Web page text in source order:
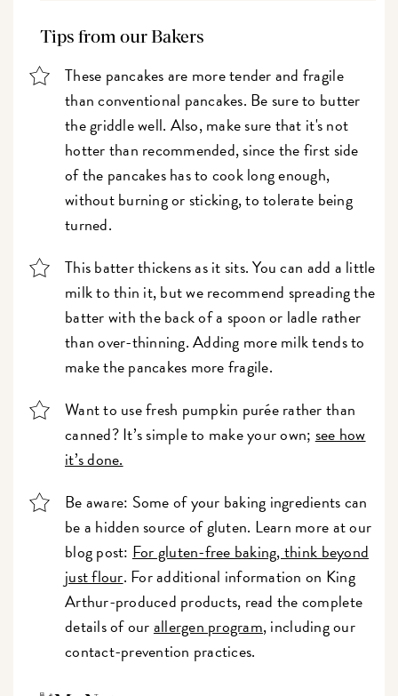
Tips from our Bakers
These pancakes are more tender and fragile
than conventional pancakes. Be sure to butter
the griddle well. Also, make sure that it's not
hotter than recommended, since the first side
of the pancakes has to cook long enough,
without burning or sticking, to tolerate being
turned.
This batter thickens as it sits. You can add a little
milk to thin it, but we recommend spreading the
batter with the back of a spoon or ladle rather
than over-thinning. Adding more milk tends to
make the pancakes more fragile.
Want to use fresh pumpkin purée rather than
canned? It’s simple to make your own; see how
it’s done.
Be aware: Some of your baking ingredients can
be a hidden source of gluten. Learn more at our
blog post: For gluten-free baking, think beyond
just flour. For additional information on King
Arthur-produced products, read the complete
details of ourallergen program, including our
contact-prevention practices.